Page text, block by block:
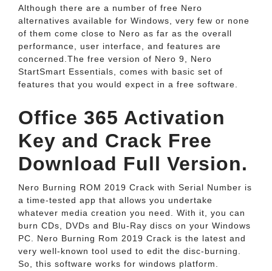
Although there are a number of free Nero
alternatives available for Windows, very few or none
of them come close to Nero as far as the overall
performance, user interface, and features are
concerned.The free version of Nero 9, Nero
StartSmart Essentials, comes with basic set of
features that you would expect in a free software.
Office 365 Activation
Key and Crack Free
Download Full Version.
Nero Burning ROM 2019 Crack with Serial Number is
a time-tested app that allows you undertake
whatever media creation you need. With it, you can
burn CDs, DVDs and Blu-Ray discs on your Windows
PC. Nero Burning Rom 2019 Crack is the latest and
very well-known tool used to edit the disc-burning.
So, this software works for windows platform.